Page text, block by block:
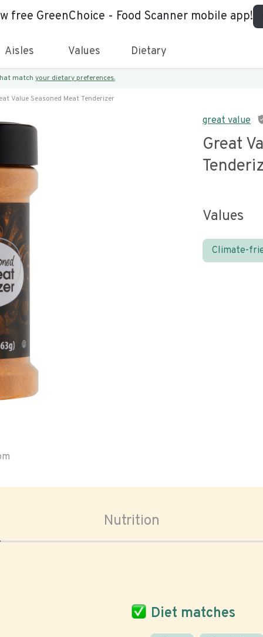
free GreenChoice - Food Scanner mobile app!
Aisles Values Dietary
match your dietary preferences.
Value Seasoned Meat Tenderizer
great value
Great
Values
Climate-
Nutrition
Diet matches